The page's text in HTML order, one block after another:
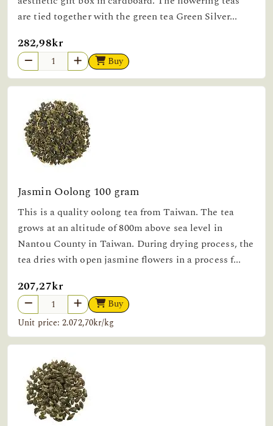
are tied together with the green tea Green Silver...
282,98kr
Buy
Jasmin Oolong 100 gram
This is a quality oolong tea from Taiwan. The tea
grows at an altitude of 800m above sea level in
Nantou County in Taiwan. During drying process, the
tea dries with open jasmine flowers in a process f...
207,27kr
Buy
Unit price: 2.072,70kr/kg